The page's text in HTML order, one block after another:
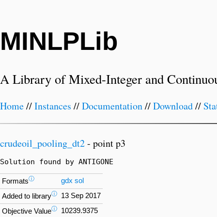
MINLPLib
A Library of Mixed-Integer and
Home//Instances //Documentation//Download//
crudeoil_pooling_dt2- point p3
Solution found by ANTIGONE
Formatsⓘ gdx sol
Added to libraryⓘ 13 Sep 2017
Objective Valueⓘ 10239.9375